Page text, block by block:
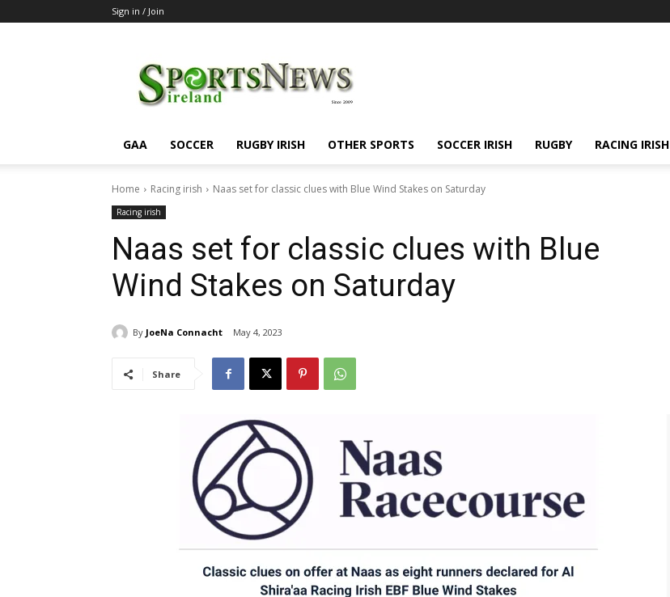
Sign in / Join
GAA SOCCER RUGBY IRISH OTHER SPORTS SOCCER IRISH RUGBY RACING IRISH
Home Racing irish Naas set for classic clues with Blue Wind Stakes on Saturday
Racing irish
Naas set for classic clues with Blue
Wind Stakes on Saturday
By JoeNa Connacht May 4, 2023
Share